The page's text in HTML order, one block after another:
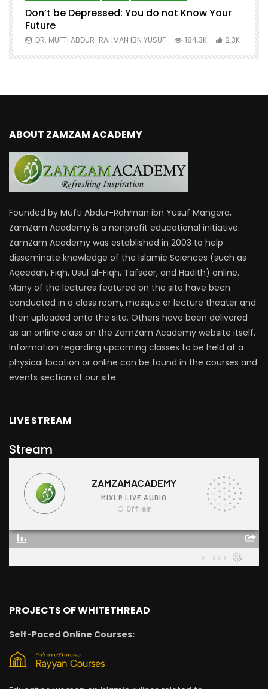
Don’t be Depressed: You do not Know Your
Future
DR. MUFTI ABDUR-RAHMAN IBN YUSUF 184.3K 2.3K
ABOUT ZAMZAM ACADEMY
Founded by Mufti Abdur-Rahman ibn Yusuf Mangera,
ZamZam Academy is a nonprofit educational initiative.
ZamZam Academy was established in 2003 to help
disseminate knowledge of the Islamic Sciences (such as
Aqeedah, Fiqh, Usul al-Fiqh, Tafseer, and Hadith) online.
Many of the lectures featured on the site have been
conducted in a class room, mosque or lecture theater and
then uploaded onto the site. Others have been delivered
as an online class on the ZamZam Academy website itself.
Information regarding upcoming classes to be held at a
physical location or online can be found in the courses and
events section of our site.
LIVE STREAM
Stream
PROJECTS OF WHITETHREAD
Self-Paced Online Courses: